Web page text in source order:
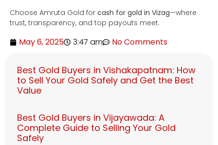
Choose Amruta Gold for cash for gold in Vizag—where
trust, transparency, and top payouts meet.
May 6, 2025 3:47 am No Comments
Best Gold Buyers in Vishakapatnam: How
to Sell Your Gold Safely and Get the Best
Value
Best Gold Buyers in Vijayawada: A
Complete Guide to Selling Your Gold
Safely